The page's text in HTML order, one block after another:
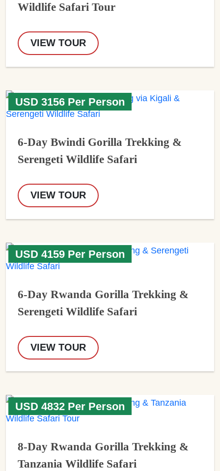
Wildlife Safari Tour
VIEW TOUR
USD 3156 Per Person
6-Day Bwindi Gorilla Trekking &
Serengeti Wildlife Safari
VIEW TOUR
USD 4159 Per Person
6-Day Rwanda Gorilla Trekking &
Serengeti Wildlife Safari
VIEW TOUR
USD 4832 Per Person
8-Day Rwanda Gorilla Trekking &
Tanzania Wildlife Safari